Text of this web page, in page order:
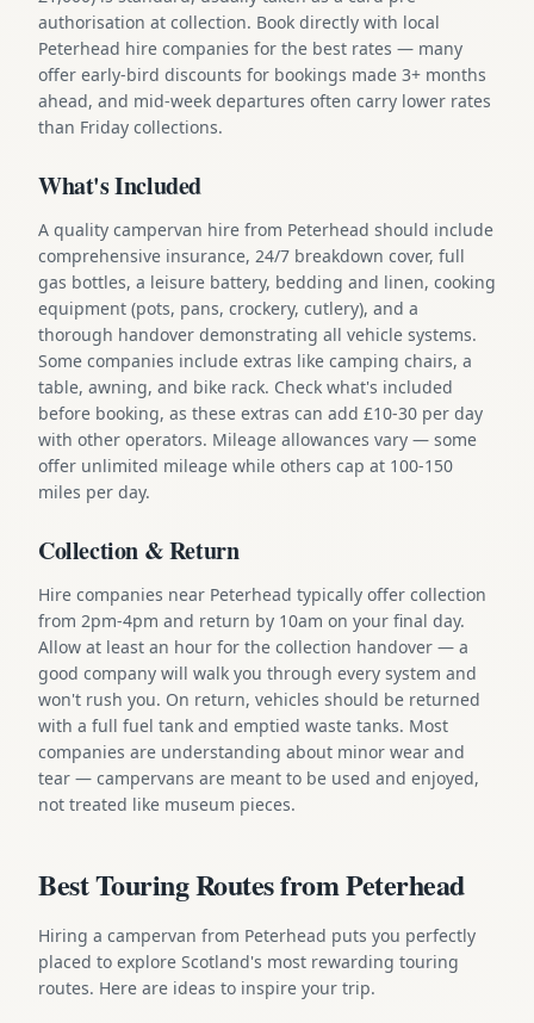
authorisation at collection. Book directly with local
Peterhead hire companies for the best rates — many
offer early-bird discounts for bookings made 3+ months
ahead, and mid-week departures often carry lower rates
than Friday collections.
What's Included
A quality campervan hire from Peterhead should include
comprehensive insurance, 24/7 breakdown cover, full
gas bottles, a leisure battery, bedding and linen, cooking
equipment (pots, pans, crockery, cutlery), and a
thorough handover demonstrating all vehicle systems.
Some companies include extras like camping chairs, a
table, awning, and bike rack. Check what's included
before booking, as these extras can add £10-30 per day
with other operators. Mileage allowances vary — some
offer unlimited mileage while others cap at 100-150
miles per day.
Collection & Return
Hire companies near Peterhead typically offer collection
from 2pm-4pm and return by 10am on your final day.
Allow at least an hour for the collection handover — a
good company will walk you through every system and
won't rush you. On return, vehicles should be returned
with a full fuel tank and emptied waste tanks. Most
companies are understanding about minor wear and
tear — campervans are meant to be used and enjoyed,
not treated like museum pieces.
Best Touring Routes from Peterhead
Hiring a campervan from Peterhead puts you perfectly
placed to explore Scotland's most rewarding touring
routes. Here are ideas to inspire your trip.